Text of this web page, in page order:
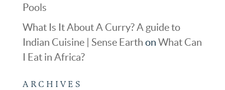
Pools
What Is It About A Curry? A guide to
Indian Cuisine | Sense Earth on What Can
I Eat in Africa?
ARCHIVES